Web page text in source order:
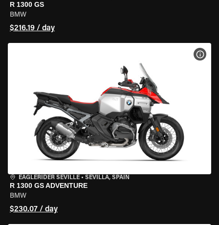
R 1300 GS
BMW
$216.19 / day
EAGLERIDER SEVILLE • SEVILLA, SPAIN
R 1300 GS ADVENTURE
BMW
$230.07 / day